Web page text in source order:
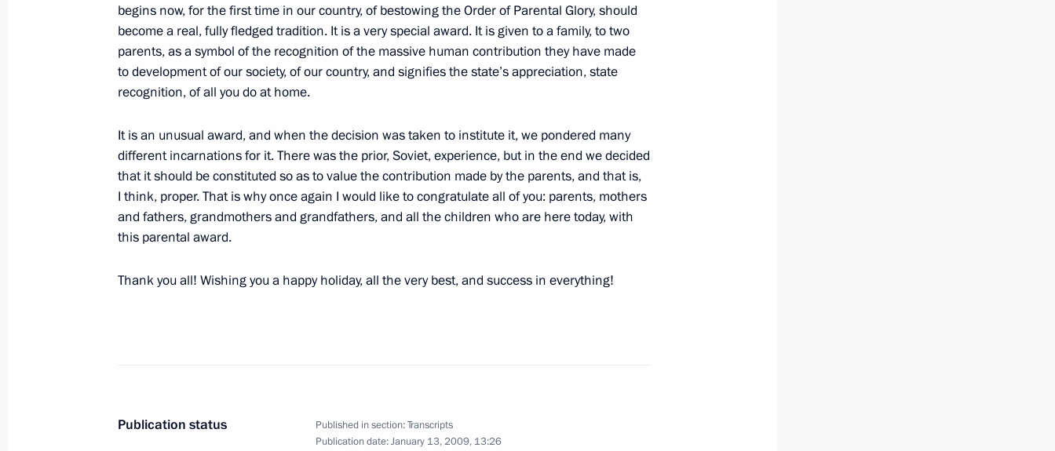
Opening Address at the Moscow International Conference
on Ensuring Russian Gas Supplies to European Consumers
January 17, 2009, 18:14 The Kremlin, Moscow
January 16, 2009, Friday
Beginning of a Working Meeting with Deputy Prime Minister Igor
Sechin
January 16, 2009, 22:41
Speech at the Ceremony for the Presentation of Foreign
begins now, for the first time in our country, of bestowing the Order of Parental Glory, should
become a real, fully fledged tradition. It is a very special award. It is given to a family, to two
parents, as a symbol of the recognition of the massive human contribution they have made
to development of our society, of our country, and signifies the state’s appreciation, state
recognition, of all you do at home.
It is an unusual award, and when the decision was taken to institute it, we pondered many
different incarnations for it. There was the prior, Soviet, experience, but in the end we decided
that it should be constituted so as to value the contribution made by the parents, and that is,
I think, proper. That is why once again I would like to congratulate all of you: parents, mothers
and fathers, grandmothers and grandfathers, and all the children who are here today, with
this parental award.
Thank you all! Wishing you a happy holiday, all the very best, and success in everything!
Publication status Published in section:Transcripts
Publication date:January 13, 2009, 13:26